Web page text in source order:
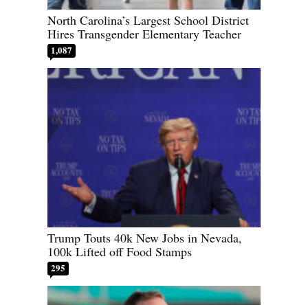
North Carolina’s Largest School District
Hires Transgender Elementary Teacher
1,087
Trump Touts 40k New Jobs in Nevada,
100k Lifted off Food Stamps
295